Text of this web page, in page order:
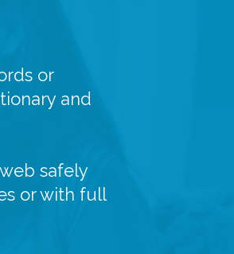
or
and
safely
or with full